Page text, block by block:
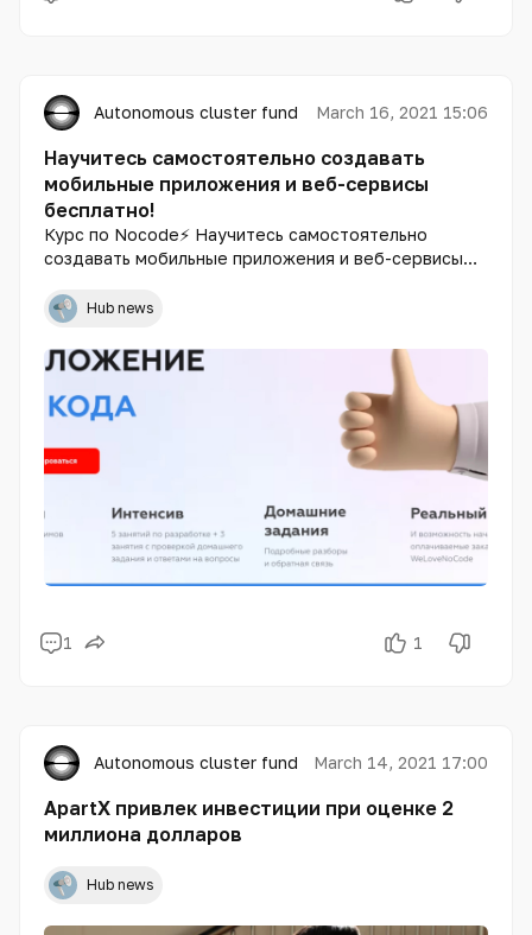
Autonomous cluster fund «Astana Hub»
March 16, 2021 15:06
Научитесь самостоятельно создавать
мобильные приложения и веб-сервисы
бесплатно!
Курс по Nocode⚡️ Научитесь самостоятельно
создавать мобильные приложения и веб-сервисы
уроков по разработке - 10 часов уроков по
продажам - 8 часов теории + практика - 24/7
онлайн-поддержка.
Hub news
1 1
Autonomous cluster fund «Astana Hub»
March 14, 2021 17:00
ApartX привлек инвестиции при оценке 2
миллиона долларов
Hub news